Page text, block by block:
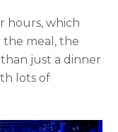
hours, which
the meal, the
than just a dinner
lots of